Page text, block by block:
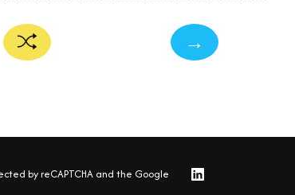
→
by reCAPTCHA and the Google